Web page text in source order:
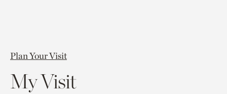
Plan Your Visit
My Visit